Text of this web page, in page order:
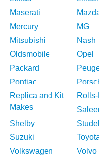
Maserati
Mercury
MG
Mitsubishi
Nash
Oldsmobile
Opel
Packard
Pontiac
Replica and Kit
Makes
Shelby
Suzuki
Toyota
Volkswagen
Volvo